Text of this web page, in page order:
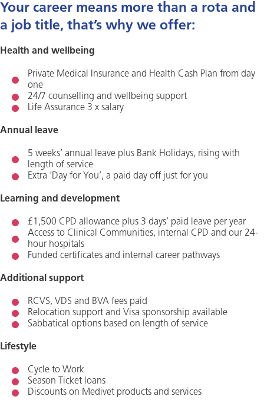
Your career means more than a rota and
a job title, that’s why we offer:
Health and wellbeing
Private Medical Insurance and Health Cash Plan from day
one
24/7 counselling and wellbeing support
Life Assurance 3 x salary
Annual leave
5 weeks’ annual leave plus Bank Holidays, rising with
length of service
Extra ‘Day for You’, a paid day off just for you
Learning and development
£1,500 CPD allowance plus 3 days’ paid leave per year
Access to Clinical Communities, internal CPD and our 24-
hour hospitals
Funded certificates and internal career pathways
Additional support
RCVS, VDS and BVA fees paid
Relocation support and Visa sponsorship available
Sabbatical options based on length of service
Lifestyle
Cycle to Work
Season Ticket loans
Discounts on Medivet products and services